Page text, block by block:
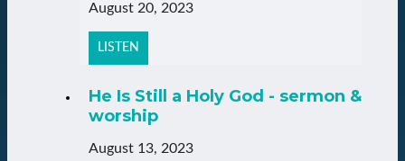
August 20, 2023
LISTEN
He Is Still a Holy God - sermon &
worship
August 13, 2023